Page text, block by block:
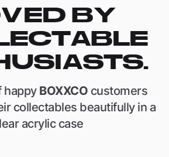
BY
happy BOXXCO customers
collectables beautifully in a
acrylic case